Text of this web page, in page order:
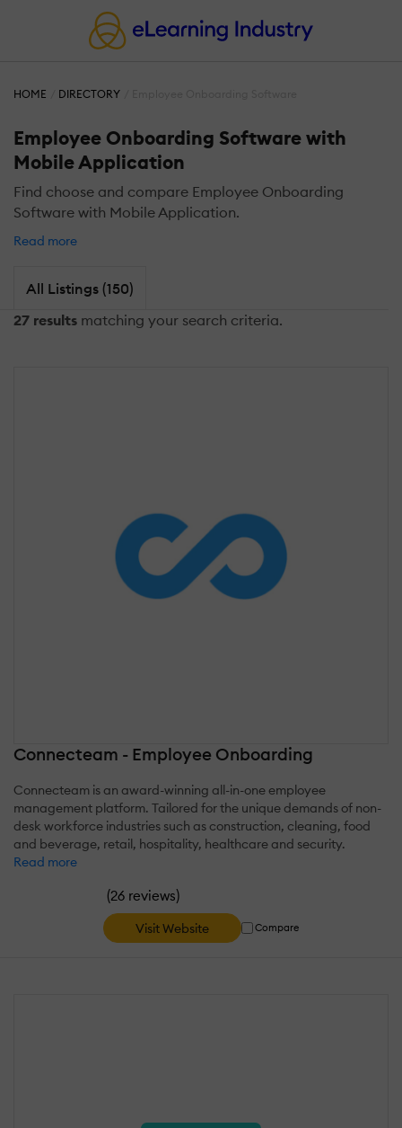
HOME DIRECTORY
Employee Onboarding Software with
Mobile Application
Find choose and compare Employee Onboarding
Software with Mobile Application.
Read more
All Listings (150)
27 results matching your search criteria.
Connecteam - Employee Onboarding
Connecteam is an award-winning all-in-one employee
management platform. Tailored for the unique demands of non-
desk workforce industries such as construction, cleaning, food
and beverage, retail, hospitality, healthcare and security.
Read more
(26 reviews)
Visit Website Compare